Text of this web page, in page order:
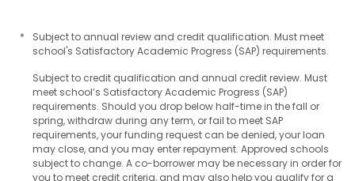
*
Subject to annual review and credit qualification. Must meet
school's Satisfactory Academic Progress (SAP) requirements.
Subject to credit qualification and annual credit review. Must
meet school’s Satisfactory Academic Progress (SAP)
requirements. Should you drop below half-time in the fall or
spring, withdraw during any term, or fail to meet SAP
requirements, your funding request can be denied, your loan
may close, and you may enter repayment. Approved schools
subject to change. A co-borrower may be necessary in order for
you to meet credit criteria, and may also help you qualify for a